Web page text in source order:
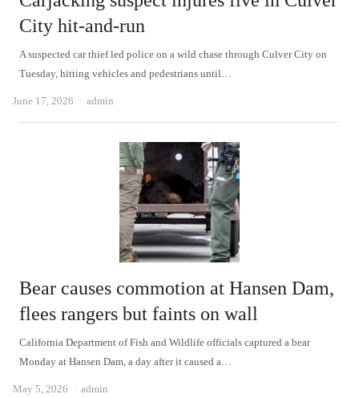
City hit-and-run
A suspected car thief led police on a wild chase through Culver City on
Tuesday, hitting vehicles and pedestrians until…
June 17, 2026 Author
admin
Bear causes commotion at Hansen Dam,
flees rangers but faints on wall
California Department of Fish and Wildlife officials captured a bear
Monday at Hansen Dam, a day after it caused a…
May 5, 2026 Author
admin